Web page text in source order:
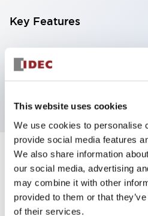
This website uses cookies
We use cookies to personalise
provide social media features
We also share information
our social media, advertising
may combine it with other
provided to them or that
of their services.
Key Features
Selector Switch, 3
Illuminated, red color,
Specifications
Aesthetic Specifications